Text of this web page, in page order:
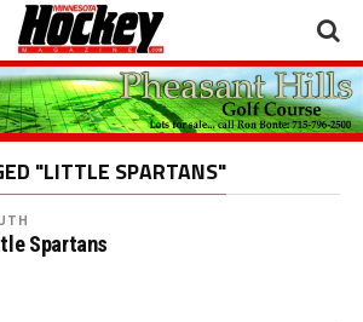
"LITTLE SPARTANS"
Spartans